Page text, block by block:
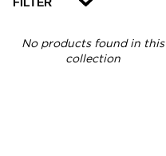
No products found in this
collection